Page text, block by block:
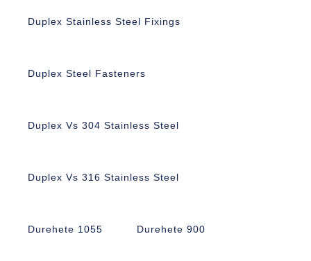
Duplex Stainless Steel Fixings
Duplex Steel Fasteners
Duplex Vs 304 Stainless Steel
Duplex Vs 316 Stainless Steel
Durehete 1055 Durehete 900